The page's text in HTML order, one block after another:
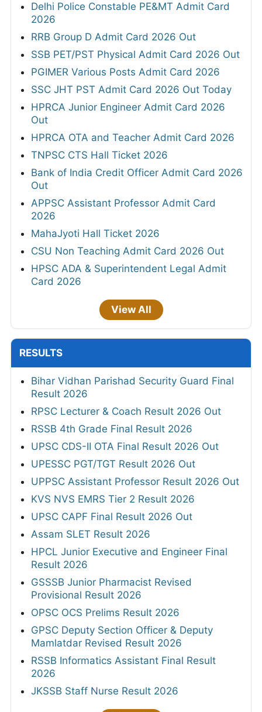
Delhi Police Constable PE&MT Admit Card
2026
RRB Group D Admit Card 2026 Out
SSB PET/PST Physical Admit Card 2026 Out
PGIMER Various Posts Admit Card 2026
SSC JHT PST Admit Card 2026 Out Today
HPRCA Junior Engineer Admit Card 2026
Out
HPRCA OTA and Teacher Admit Card 2026
TNPSC CTS Hall Ticket 2026
Bank of India Credit Officer Admit Card 2026
Out
APPSC Assistant Professor Admit Card
2026
MahaJyoti Hall Ticket 2026
CSU Non Teaching Admit Card 2026 Out
HPSC ADA & Superintendent Legal Admit
Card 2026
View All
RESULTS
Bihar Vidhan Parishad Security Guard Final
Result 2026
RPSC Lecturer & Coach Result 2026 Out
RSSB 4th Grade Final Result 2026
UPSC CDS-II OTA Final Result 2026 Out
UPESSC PGT/TGT Result 2026 Out
UPPSC Assistant Professor Result 2026 Out
KVS NVS EMRS Tier 2 Result 2026
UPSC CAPF Final Result 2026 Out
Assam SLET Result 2026
HPCL Junior Executive and Engineer Final
Result 2026
GSSSB Junior Pharmacist Revised
Provisional Result 2026
OPSC OCS Prelims Result 2026
GPSC Deputy Section Officer & Deputy
Mamlatdar Revised Result 2026
RSSB Informatics Assistant Final Result
2026
JKSSB Staff Nurse Result 2026